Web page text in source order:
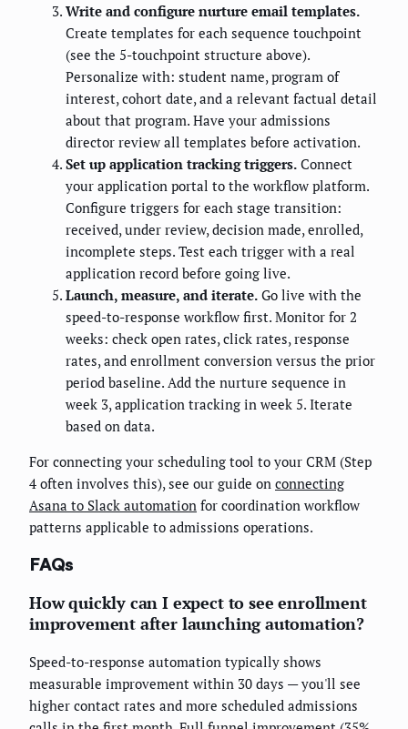
Write and configure nurture email templates.
Create templates for each sequence touchpoint
(see the 5-touchpoint structure above).
Personalize with: student name, program of
interest, cohort date, and a relevant factual detail
about that program. Have your admissions
director review all templates before activation.
Set up application tracking triggers. Connect
your application portal to the workflow platform.
Configure triggers for each stage transition:
received, under review, decision made, enrolled,
incomplete steps. Test each trigger with a real
application record before going live.
Launch, measure, and iterate. Go live with the
speed-to-response workflow first. Monitor for 2
weeks: check open rates, click rates, response
rates, and enrollment conversion versus the prior
period baseline. Add the nurture sequence in
week 3, application tracking in week 5. Iterate
based on data.
For connecting your scheduling tool to your CRM (Step
4 often involves this), see our guide on connecting
Asana to Slack automation for coordination workflow
patterns applicable to admissions operations.
FAQs
How quickly can I expect to see enrollment
improvement after launching automation?
Speed-to-response automation typically shows
measurable improvement within 30 days — you'll see
higher contact rates and more scheduled admissions